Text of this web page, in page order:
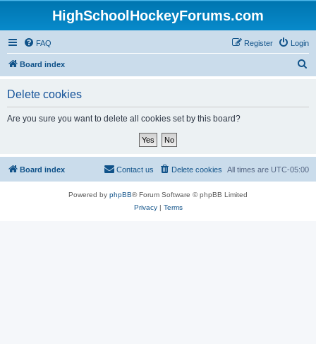
HighSchoolHockeyForums.com
FAQ Login
Register
Board index
Delete cookies
Are you sure you want to delete all cookies set by this board?
Board index All times are UTC-05:00
Delete cookies
Contact us
Powered by phpBB® Forum Software © phpBB Limited
Privacy| Terms